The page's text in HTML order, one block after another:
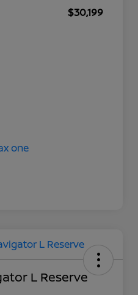
$30,199
L Reserve